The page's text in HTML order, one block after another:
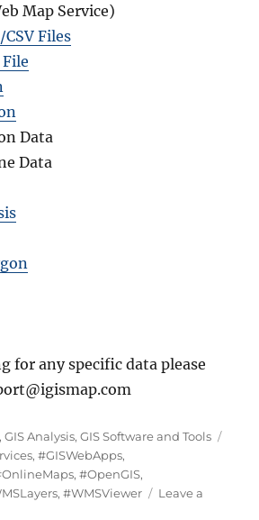
Map Service)
Files
Data
Data
for any specific data please
,GIS Analysis,GIS Software and Tools
,#GISWebApps,
,#OpenGIS,
,#WMSViewer
Leave a